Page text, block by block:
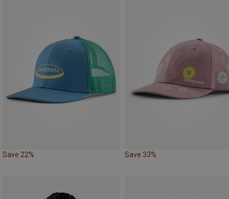
Save 22% Save 33%